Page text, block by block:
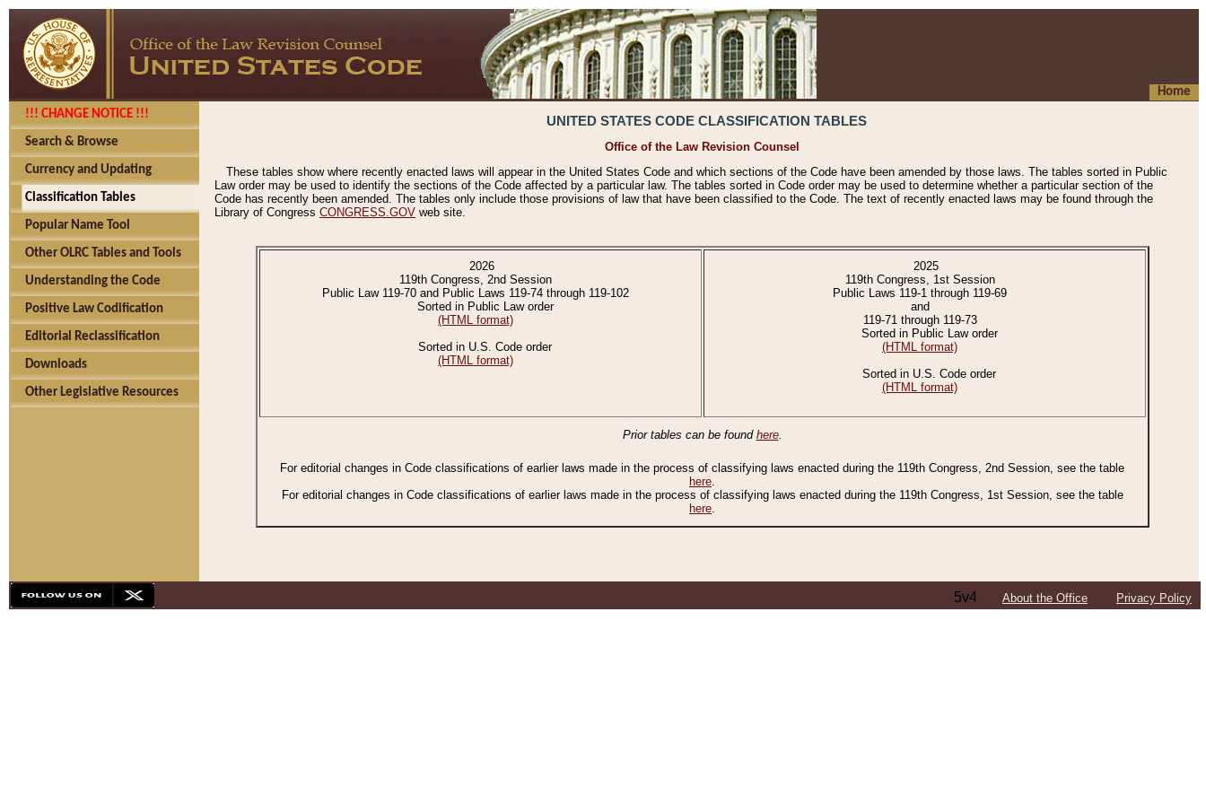
Home
!!! CHANGE NOTICE !!!
Search & Browse
Currency and Updating
Classification Tables
Popular Name Tool
Other OLRC Tables and Tools
Understanding the Code
Positive Law Codification
Editorial Reclassification
Downloads
Other Legislative Resources
UNITED STATES CODE CLASSIFICATION TABLES
Office of the Law Revision Counsel
These tables show where recently enacted laws will appear in the United States Code and which sections of the Code have been amended by those laws. The tables sorted in Public
Law order may be used to identify the sections of the Code affected by a particular law. The tables sorted in Code order may be used to determine whether a particular section of the
Code has recently been amended. The tables only include those provisions of law that have been classified to the Code. The text of recently enacted laws may be found through the
Library of Congress CONGRESS.GOV web site.
2026
119th Congress, 2nd Session
Public Law 119-70 and Public Laws 119-74 through 119-102
Sorted in Public Law order
(HTML format)
Sorted in U.S. Code order
(HTML format)
2025
119th Congress, 1st Session
Public Laws 119-1 through 119-69
and
119-71 through 119-73
Sorted in Public Law order
(HTML format)
Sorted in U.S. Code order
(HTML format)
Prior tables can be found here.
For editorial changes in Code classifications of earlier laws made in the process of classifying laws enacted during the 119th Congress, 2nd Session, see the table
here.
For editorial changes in Code classifications of earlier laws made in the process of classifying laws enacted during the 119th Congress, 1st Session, see the table
here.
5v4 About the Office Privacy Policy